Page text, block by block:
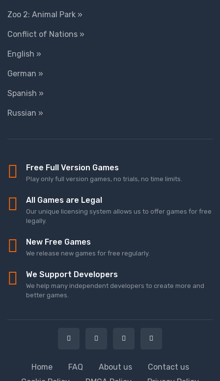
Zoo 2: Animal Park »
Conflict of Nations »
English »
German »
Spanish »
Russian »
Free Full Version Games
Play only full version games, no trials, no time limits.
All Games are Legal
Our unique licensing system allows us to offer games for free
legally.
New Free Games
We release new games for free regularly.
We Support Developers
We help many independent developers to create more and
better games.
Home FAQ About us
Contact us